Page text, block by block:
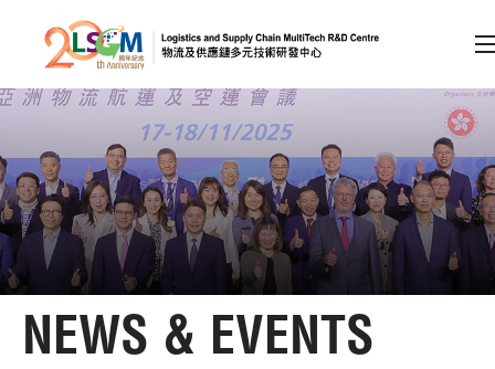
Skip to content (Press enter)
Member Login
A A EN 繁 简
Home
NEWS & EVENTS